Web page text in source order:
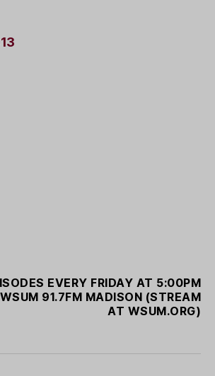
EVERY FRIDAY AT 5:00PM
91.7FM MADISON (STREAM
AT WSUM.ORG)